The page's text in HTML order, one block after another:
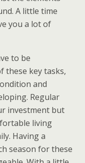
A little time
you a lot of
to be
these key tasks,
and
Regular
investment but
living
Having a
season for these